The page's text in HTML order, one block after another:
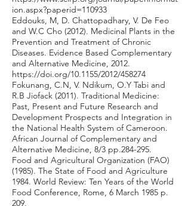
ion.aspx?paperid=110933
Eddouks, M, D. Chattopadhary, V. De Feo
and W.C Cho (2012). Medicinal Plants in the
Prevention and Treatment of Chronic
Diseases. Evidence Based Complementary
and Alternative Medicine, 2012.
https://doi.org/10.1155/2012/458274
Fokunang, C.N, V. Ndikum, O.Y Tabi and
R.B Jiofack (2011). Traditional Medicine:
Past, Present and Future Research and
Development Prospects and Integration in
the National Health System of Cameroon.
African Journal of Complementary and
Alternative Medicine, 8/3 pp.284-295.
Food and Agricultural Organization (FAO)
(1985). The State of Food and Agriculture
1984. World Review: Ten Years of the World
Food Conference, Rome, 6 March 1985 p.
209.